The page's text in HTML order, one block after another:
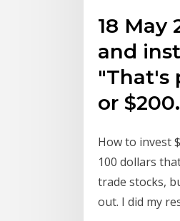
18
and
"That's
or
How to invest
100 dollars
trade stocks,
out. I did my